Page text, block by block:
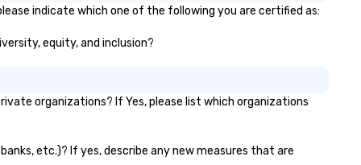
indicate which one of the following you are certified as:
equity, and inclusion?
organizations? If Yes, please list which organizations
etc.)? If yes, describe any new measures that are